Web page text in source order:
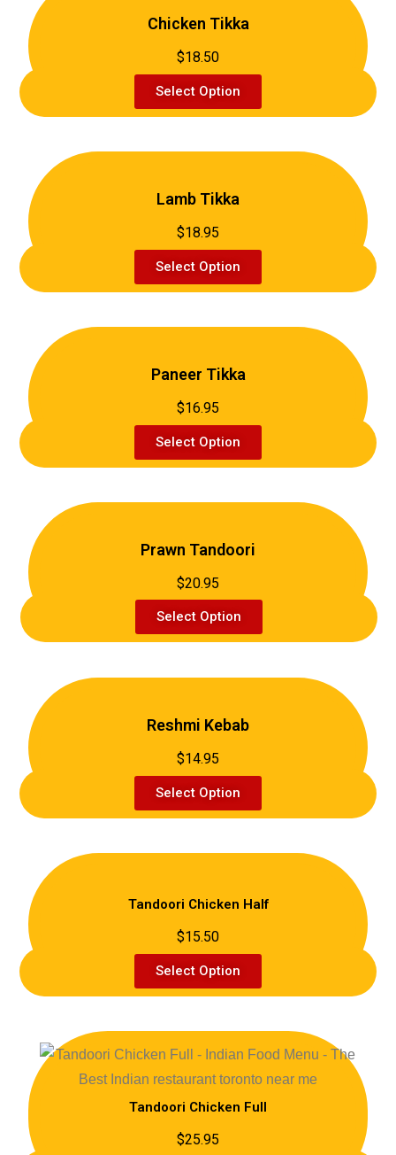
Chicken Tikka
$18.50
Select Option
Lamb Tikka
$18.95
Select Option
Paneer Tikka
$16.95
Select Option
Prawn Tandoori
$20.95
Select Option
Reshmi Kebab
$14.95
Select Option
Tandoori Chicken Half
$15.50
Select Option
Tandoori Chicken Full
$25.95